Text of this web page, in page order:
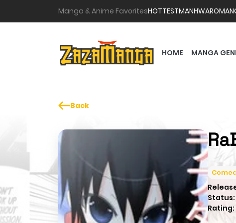
Manga & Anime FavoritesHOTTESTMANHWA
HOME MANGA
Back
Status:
Rating: